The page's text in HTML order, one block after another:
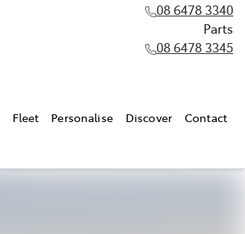
08 6478 3340
Parts
08 6478 3345
Fleet Personalise Discover Contact